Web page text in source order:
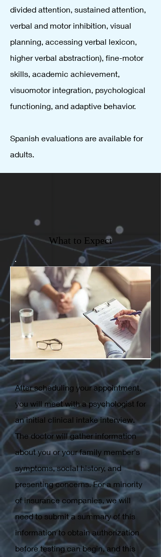
divided attention, sustained attention,
verbal and motor inhibition, visual
planning, accessing verbal lexicon,
higher verbal abstraction), fine-motor
skills, academic achievement,
visuomotor integration, psychological
functioning, and adaptive behavior.
Spanish evaluations are available for
adults.
What to Expect
After scheduling your appointment,
you will meet with a psychologist for
an initial clinical intake interview.
The doctor will gather information
about you or your family member's
symptoms, social history, and
presenting concerns. For a minority
of insurance companies, we will
need to submit a summary of this
information to obtain authorization
before testing can begin, and this